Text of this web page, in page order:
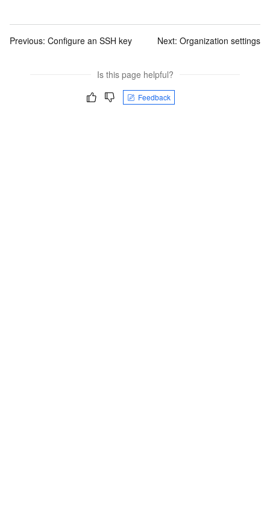
Previous: Configure an SSH key Next: Organization settings
Is this page helpful?
Feedback